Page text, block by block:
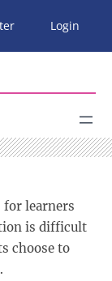
Login
for learners
is difficult
choose to